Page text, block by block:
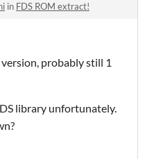
in FDS ROM extract!
probably still 1
library unfortunately.